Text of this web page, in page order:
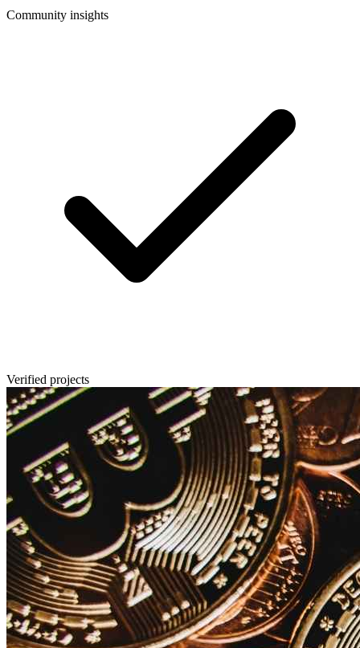
Community insights
Verified projects